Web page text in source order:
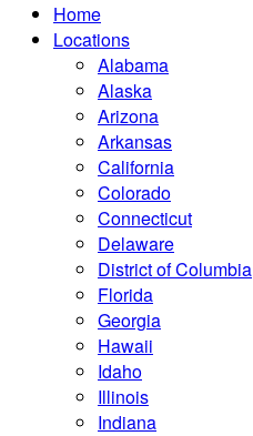
Home
Locations
Alabama
Alaska
Arizona
Arkansas
California
Colorado
Connecticut
Delaware
District of Columbia
Florida
Georgia
Hawaii
Idaho
Illinois
Indiana